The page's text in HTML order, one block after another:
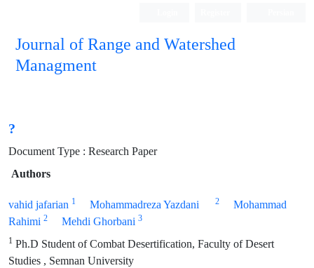
Journal of Range and Watershed
Managment
?
Document Type : Research Paper
Authors
vahid jafarian 1 Mohammadreza Yazdani 2
Mohammad
Rahimi 2 Mehdi Ghorbani 3
1 Ph.D Student of Combat Desertification, Faculty of Desert
Studies , Semnan University